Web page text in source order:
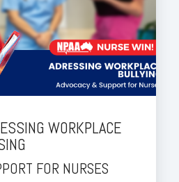
WORKPLACE
FOR NURSES